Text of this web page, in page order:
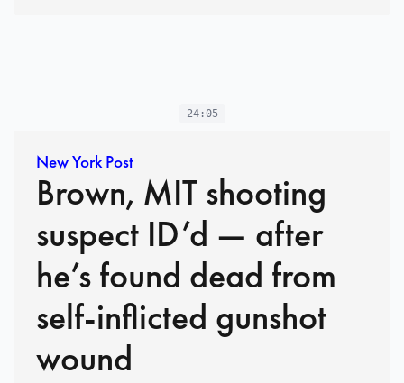
24:05
New York Post
Brown, MIT shooting
suspect ID’d — after
he’s found dead from
self-inflicted gunshot
wound